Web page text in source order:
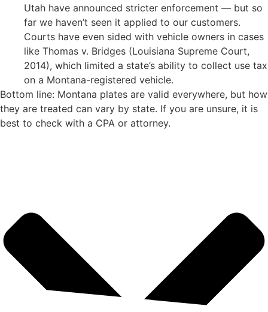
Utah have announced stricter enforcement — but so
far we haven’t seen it applied to our customers.
Courts have even sided with vehicle owners in cases
like Thomas v. Bridges (Louisiana Supreme Court,
2014), which limited a state’s ability to collect use tax
on a Montana-registered vehicle.
Bottom line: Montana plates are valid everywhere, but how
they are treated can vary by state. If you are unsure, it is
best to check with a CPA or attorney.